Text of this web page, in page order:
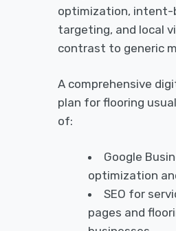
optimization, intent-
targeting, and local
contrast to generic
A comprehensive
plan for flooring
of:
Google
optimization
SEO for
pages and